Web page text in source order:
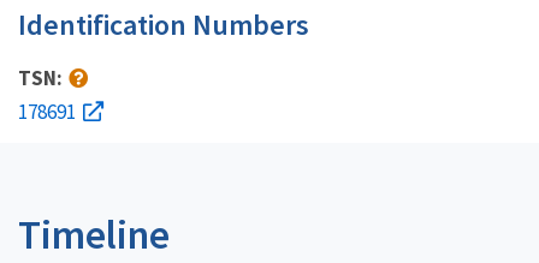
Identification Numbers
TSN:
178691
Timeline